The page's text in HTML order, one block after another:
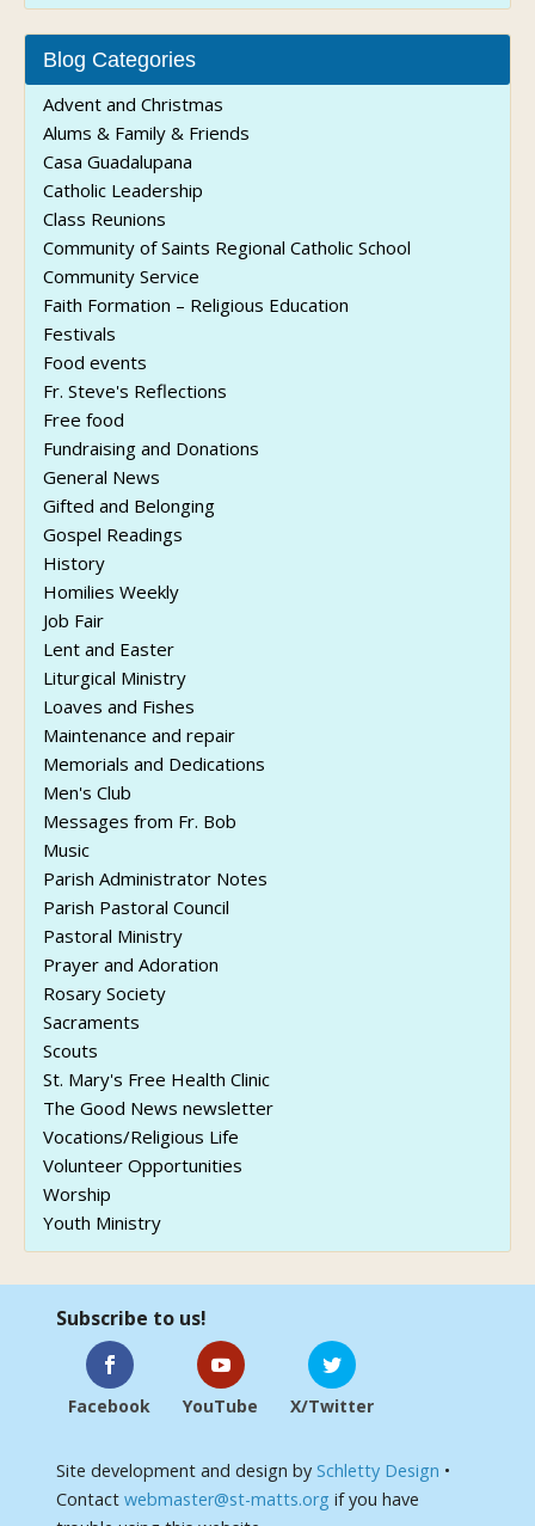
Blog Categories
Advent and Christmas
Alums & Family & Friends
Casa Guadalupana
Catholic Leadership
Class Reunions
Community of Saints Regional Catholic School
Community Service
Faith Formation – Religious Education
Festivals
Food events
Fr. Steve's Reflections
Free food
Fundraising and Donations
General News
Gifted and Belonging
Gospel Readings
History
Homilies Weekly
Job Fair
Lent and Easter
Liturgical Ministry
Loaves and Fishes
Maintenance and repair
Memorials and Dedications
Men's Club
Messages from Fr. Bob
Music
Parish Administrator Notes
Parish Pastoral Council
Pastoral Ministry
Prayer and Adoration
Rosary Society
Sacraments
Scouts
St. Mary's Free Health Clinic
The Good News newsletter
Vocations/Religious Life
Volunteer Opportunities
Worship
Youth Ministry
Subscribe to us!
Facebook YouTube X/Twitter
Site development and design by Schletty Design •
Contact webmaster@st-matts.org if you have